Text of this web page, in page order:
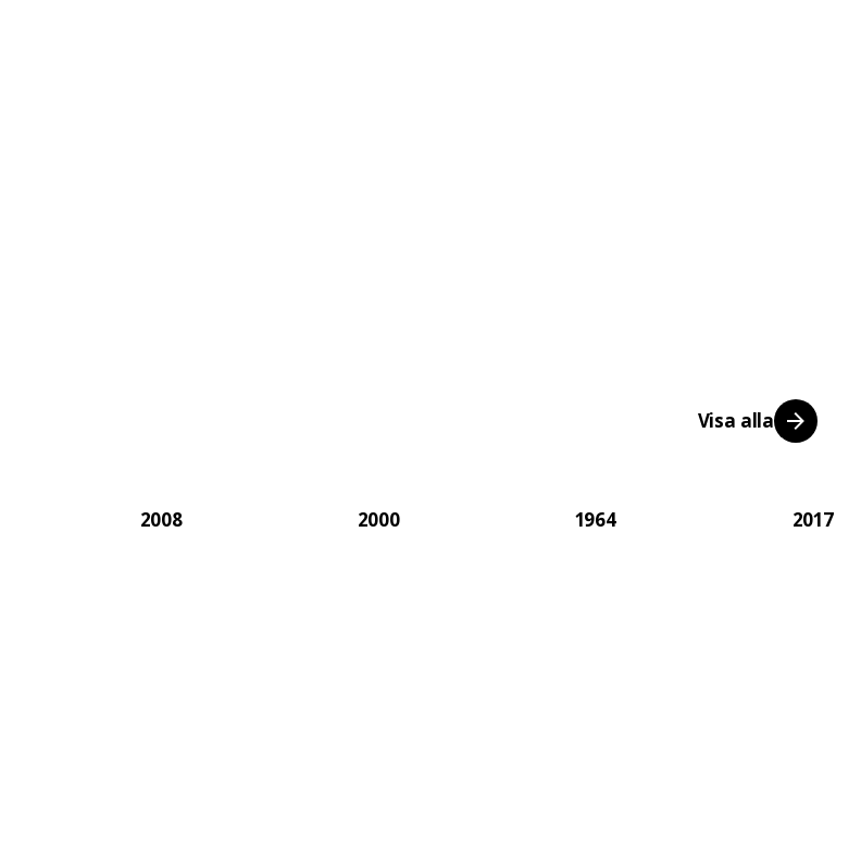
Visa alla
2008 2000 1964 2017